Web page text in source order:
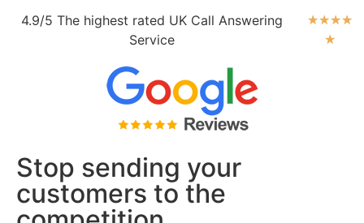
4.9/5 The highest rated UK Call Answering
Service
★★★★
★
Stop sending your
customers to the